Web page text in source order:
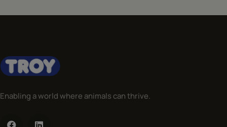
Enabling a world where animals can thrive.